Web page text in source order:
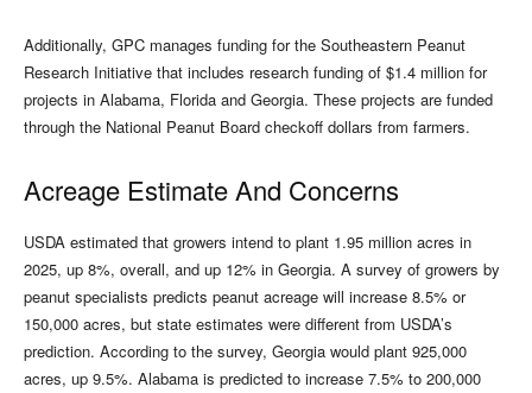
Additionally, GPC manages funding for the Southeastern Peanut
Research Initiative that includes research funding of $1.4 million for
projects in Alabama, Florida and Georgia. These projects are funded
through the National Peanut Board checkoff dollars from farmers.
Acreage Estimate And Concerns
USDA estimated that growers intend to plant 1.95 million acres in
2025, up 8%, overall, and up 12% in Georgia. A survey of growers by
peanut specialists predicts peanut acreage will increase 8.5% or
150,000 acres, but state estimates were different from USDA’s
prediction. According to the survey, Georgia would plant 925,000
acres, up 9.5%. Alabama is predicted to increase 7.5% to 200,000